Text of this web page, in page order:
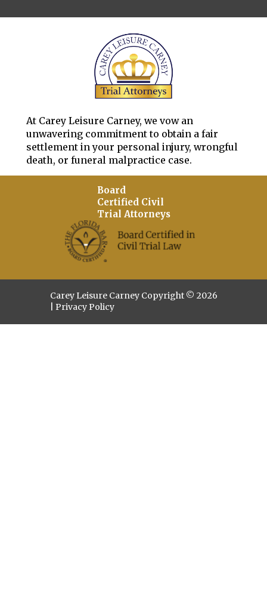
At Carey Leisure Carney, we vow an
unwavering commitment to obtain a fair
settlement in your personal injury, wrongful
death, or funeral malpractice case.
Board
Certified Civil
Trial Attorneys
Carey Leisure Carney Copyright © 2026
Privacy Policy